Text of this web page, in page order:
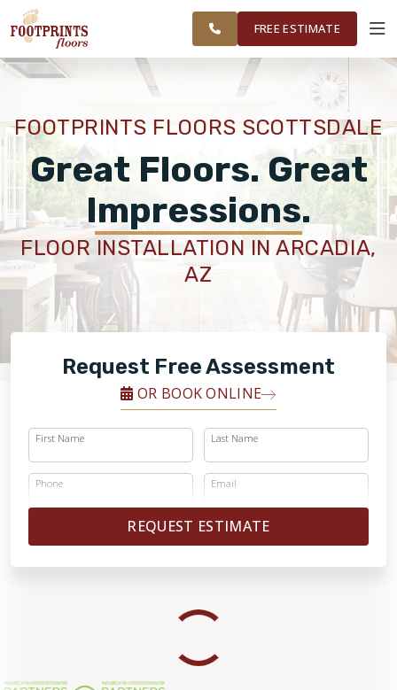
SCOTTSDALE
AREA
WORKVISUALIZER
PRODUCTS
ABOUT
OUR WORK
FINANCING
FREE ESTIMATE
FOOTPRINTS FLOORS SCOTTSDALE
Great Floors. Great
Impressions.
FLOOR INSTALLATION IN ARCADIA,
AZ
Request Free Assessment
OR BOOK ONLINE
First Name Last Name
Phone Email
REQUEST ESTIMATE